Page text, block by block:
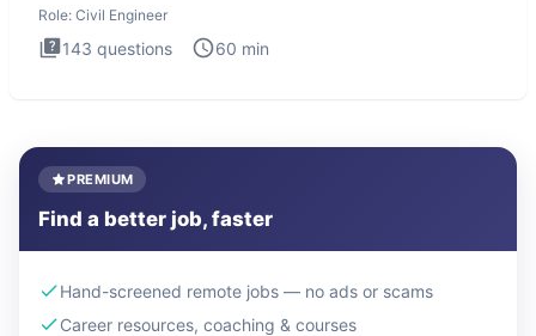
Role: Civil Engineer
143 questions 60 min
PREMIUM
Find a better job, faster
Hand-screened remote jobs — no ads or scams
Career resources, coaching & courses